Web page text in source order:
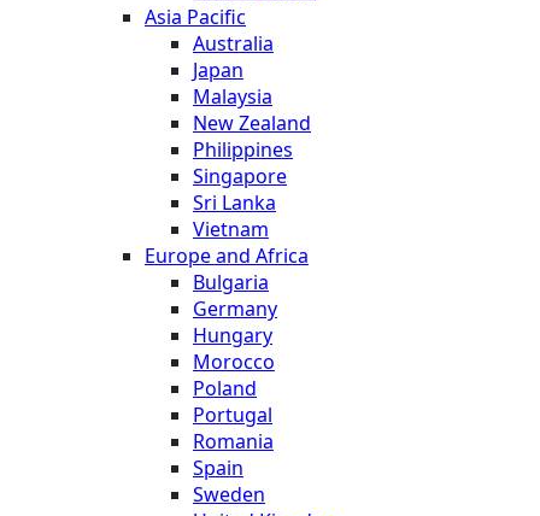
Asia Pacific
Australia
Japan
Malaysia
New Zealand
Philippines
Singapore
Sri Lanka
Vietnam
Europe and Africa
Bulgaria
Germany
Hungary
Morocco
Poland
Portugal
Romania
Spain
Sweden